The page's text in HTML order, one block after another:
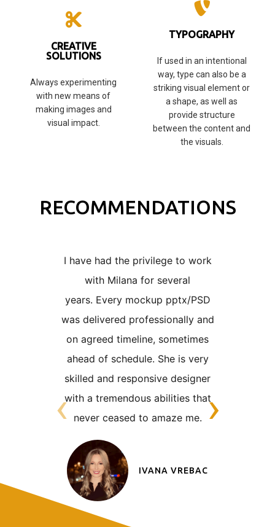
CREATIVE
SOLUTIONS
Always experimenting
with new means of
making images and
visual impact.
TYPOGRAPHY
If used in an intentional
way, type can also be a
striking visual element or
a shape, as well as
provide structure
between the content and
the visuals.
RECOMMENDATIONS
I have had the privilege to work
with Milana for several
years. Every mockup pptx/PSD
was delivered professionally and
on agreed timeline, sometimes
ahead of schedule. She is very
skilled and responsive designer
with a tremendous abilities that
never ceased to amaze me.
IVANA VREBAC
‹ ›